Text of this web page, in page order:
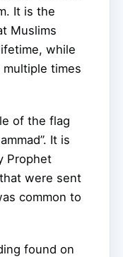
It is the
Muslims
while
times
of the flag
It is
Prophet
were sent
common to
found on